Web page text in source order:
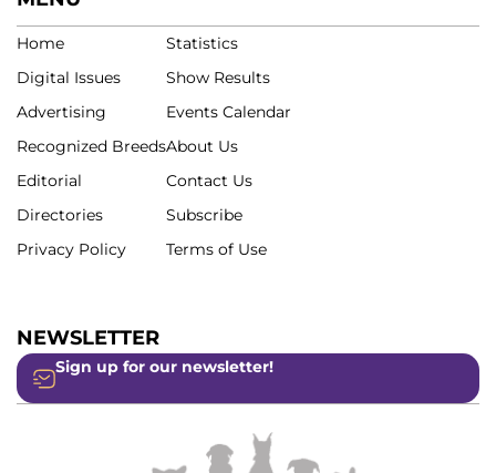
Home
Digital Issues
Advertising
Recognized Breeds
Editorial
Directories
Privacy Policy
Statistics
Show Results
Events Calendar
About Us
Contact Us
Subscribe
Terms of Use
NEWSLETTER
Sign up for our newsletter!